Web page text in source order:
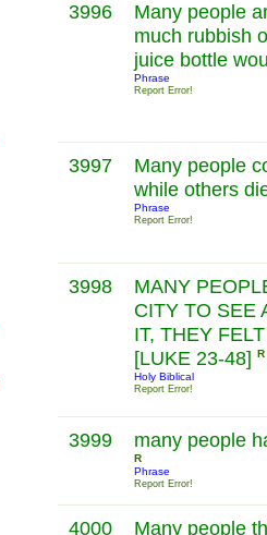
3996
Many people
much rubbish
juice bottle
Phrase
Report Error!
3997
Many people
while others
Phrase
Report Error!
3998
MANY
CITY TO SEE
IT, THEY
[LUKE 23-48]
R
Holy Biblical
Report Error!
3999 many people
R
Phrase
Report Error!
4000
Many people